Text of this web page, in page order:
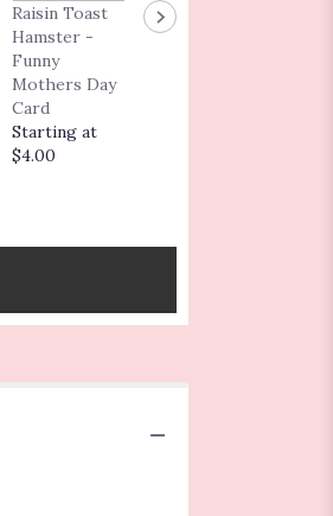
Raisin Toast
Hamster -
Funny
Mothers Day
Card
Starting at
$4.00
Fancy
Capybara